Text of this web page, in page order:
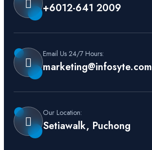
+6012-641 2009
Email Us 24/7 Hours:
marketing@infosyte.com
Our Location:
Setiawalk, Puchong